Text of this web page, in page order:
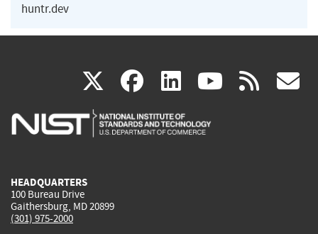
huntr.dev
X(link
is
facebook
(link
is
linkedin
(link
is
(link rss
HEADQUARTERS
100 Bureau Drive
Gaithersburg, MD 20899
(301) 975-2000